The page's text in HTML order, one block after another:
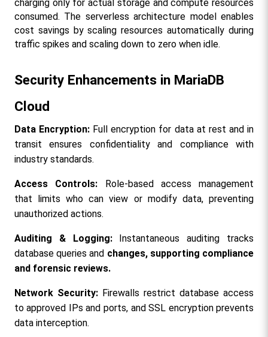
charging only for actual storage and compute resources
consumed. The serverless architecture model enables
cost savings by scaling resources automatically during
traffic spikes and scaling down to zero when idle.
Security Enhancements in MariaDB
Cloud
Data Encryption: Full encryption for data at rest and in
transit ensures confidentiality and compliance with
industry standards.
Access Controls: Role-based access management
that limits who can view or modify data, preventing
unauthorized actions.
Auditing & Logging: Instantaneous auditing tracks
database queries and changes, supporting compliance
and forensic reviews.
Network Security: Firewalls restrict database access
to approved IPs and ports, and SSL encryption prevents
data interception.